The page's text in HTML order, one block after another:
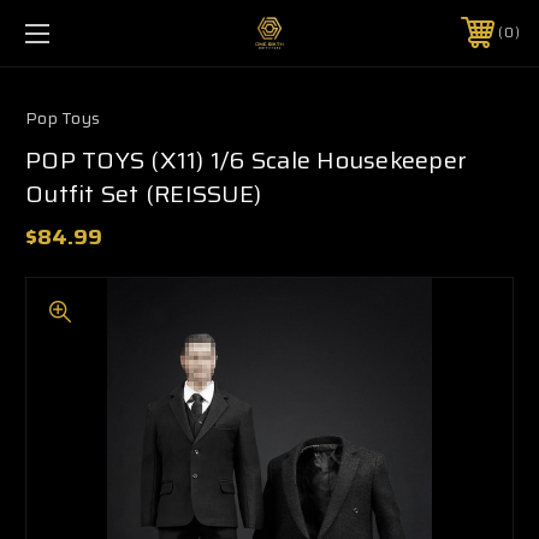
0
Pop Toys
POP TOYS (X11) 1/6 Scale Housekeeper
Outfit Set (REISSUE)
$84.99